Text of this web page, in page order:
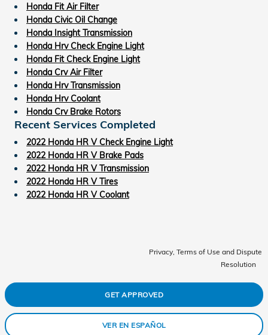
Honda Fit Air Filter
Honda Civic Oil Change
Honda Insight Transmission
Honda Hrv Check Engine Light
Honda Fit Check Engine Light
Honda Crv Air Filter
Honda Hrv Transmission
Honda Hrv Coolant
Honda Crv Brake Rotors
Recent Services Completed
2022 Honda HR V Check Engine Light
2022 Honda HR V Brake Pads
2022 Honda HR V Transmission
2022 Honda HR V Tires
2022 Honda HR V Coolant
Privacy, Terms of Use and Dispute
Resolution
GET APPROVED
VER EN ESPAÑOL